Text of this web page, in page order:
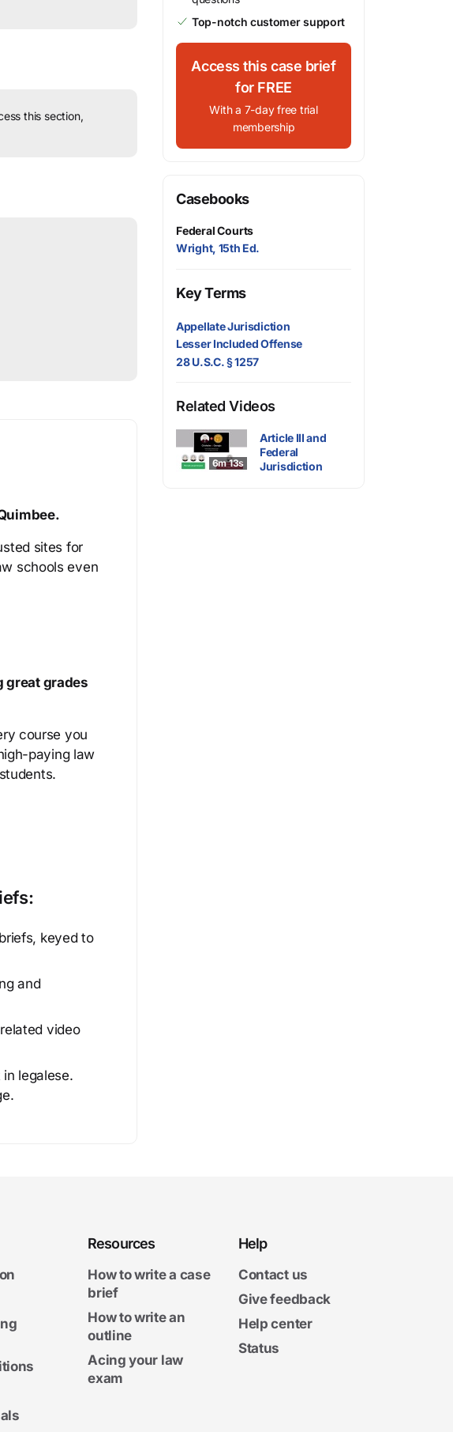
this section,
sites for
schools even
great grades
course you
paying law
keyed to
and
video
legalese.
Top-notch customer support
Access this case brief
for FREE
With a 7-day free trial
membership
Casebooks
Federal Courts
Wright, 15th Ed.
Key Terms
Appellate Jurisdiction
Lesser Included Offense
28 U.S.C. § 1257
Related Videos
6m 13s
Article III and
Federal
Jurisdiction
Resources
How to write a case
brief
How to write an
outline
Acing your law
exam
Help
Contact us
Give feedback
Help center
Status